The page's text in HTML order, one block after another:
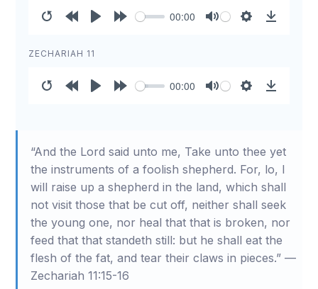
10s
00:00
ZECHARIAH 11
00:00
“And the Lord said unto me, Take unto thee yet
the instruments of a foolish shepherd. For, lo, I
will raise up a shepherd in the land, which shall
not visit those that be cut off, neither shall seek
the young one, nor heal that that is broken, nor
feed that that standeth still: but he shall eat the
flesh of the fat, and tear their claws in pieces.” —
Zechariah 11:15-16